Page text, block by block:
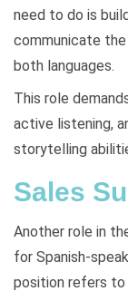
need to do is
communicate
both languages.
This role
active listening,
storytelling
Sales
Another role in
for Spanish-
position refers